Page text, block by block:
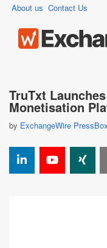
About us Contact Us
TruTxt
Monetisation
by ExchangeWire PressBox